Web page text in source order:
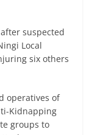
suspected
Local
six others
operatives of
Kidnapping
groups to